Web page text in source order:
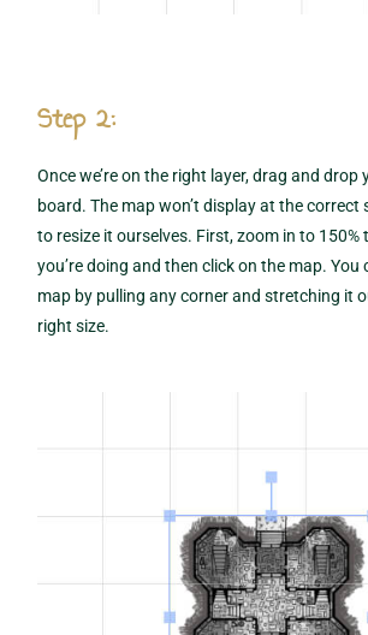
Step 2:
Once we’re on the right layer, drag and
board. The map won’t display at the correct
to resize it ourselves. First, zoom in to 150%
you’re doing and then click on the map. You
map by pulling any corner and stretching it
right size.